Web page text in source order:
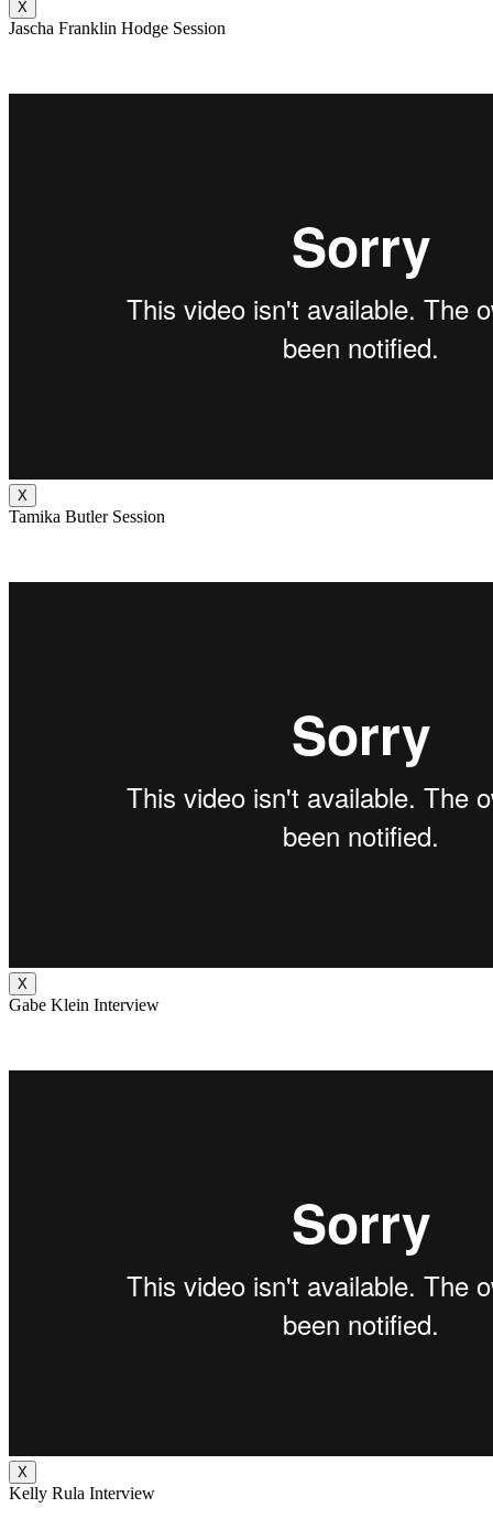
X
Jascha Franklin Hodge Session
X
Tamika Butler Session
X
Gabe Klein Interview
X
Kelly Rula Interview